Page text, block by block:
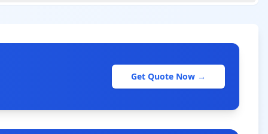
Get Quote Now →